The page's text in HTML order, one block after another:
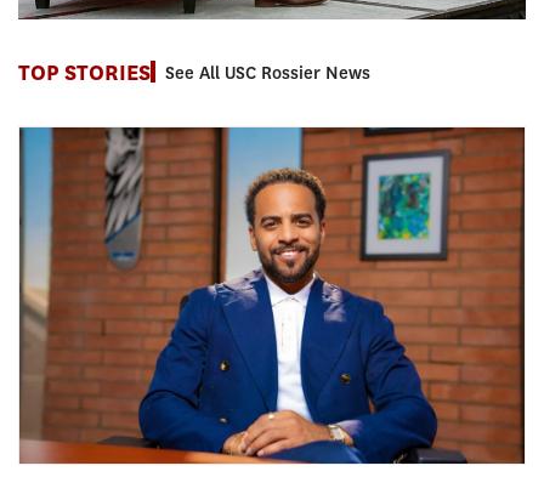
TOP STORIES See All USC Rossier News